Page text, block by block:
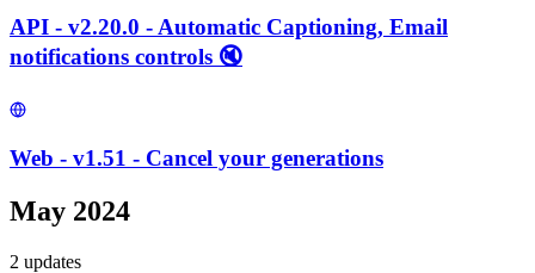
API - v2.20.0 - Automatic Captioning, Email
notifications controls 🔇
Web - v1.51 - Cancel your generations
May 2024
2 updates